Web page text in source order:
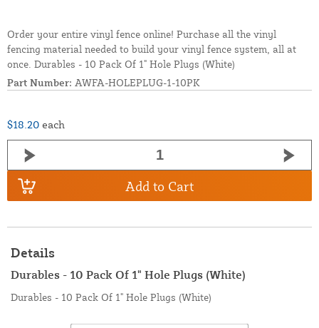
Order your entire vinyl fence online! Purchase all the vinyl
fencing material needed to build your vinyl fence system, all at
once. Durables - 10 Pack Of 1" Hole Plugs (White)
Part Number: AWFA-HOLEPLUG-1-10PK
$18.20 each
Add to Cart
Details
Durables - 10 Pack Of 1" Hole Plugs (White)
Durables - 10 Pack Of 1" Hole Plugs (White)